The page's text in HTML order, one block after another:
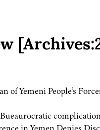
of Yemeni People’s